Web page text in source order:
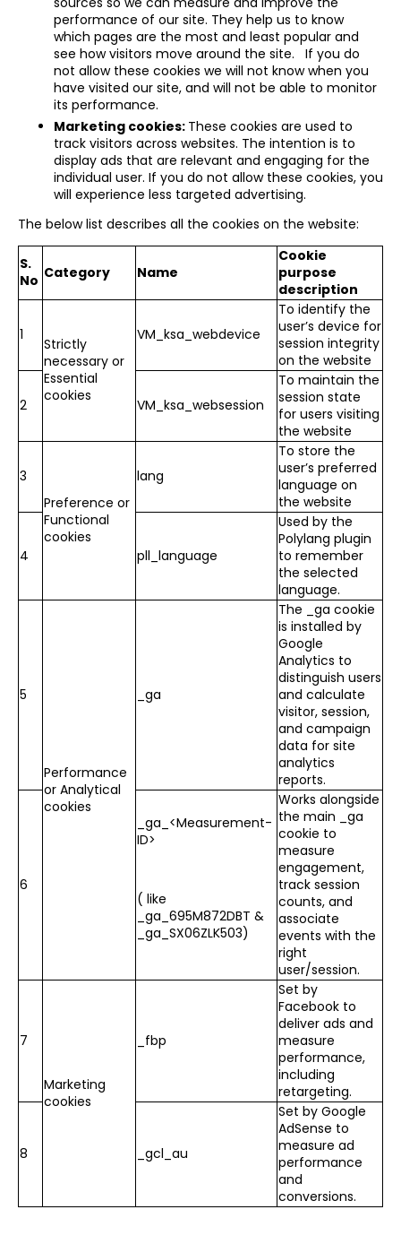
performance of our site. They help us to know
which pages are the most and least popular and
see how visitors move around the site. If you do
not allow these cookies we will not know when you
have visited our site, and will not be able to monitor
its performance.
Marketing cookies: These cookies are used to
track visitors across websites. The intention is to
display ads that are relevant and engaging for the
individual user. If you do not allow these cookies, you
will experience less targeted advertising.
The below list describes all the cookies on the website:
S.
No Category Name
Cookie
purpose
description
1
Strictly
necessary or
Essential
cookies
VM_ksa_webdevice
To identify the
user’s device for
session integrity
on the website
2 VM_ksa_websession
To maintain the
session state
for users visiting
the website
3
Preference or
Functional
cookies
lang
To store the
user’s preferred
language on
the website
4 pll_language
Used by the
Polylang plugin
to remember
the selected
language.
5
Performance
or Analytical
cookies
_ga
The _ga cookie
is installed by
Google
Analytics to
distinguish users
and calculate
visitor, session,
and campaign
data for site
analytics
reports.
6
_ga_<Measurement-
ID>
( like
_ga_695M872DBT &
_ga_SX06ZLK503)
Works alongside
the main _ga
cookie to
measure
engagement,
track session
counts, and
associate
events with the
right
user/session.
7
Marketing
cookies
_fbp
Set by
Facebook to
deliver ads and
measure
performance,
including
retargeting.
8 _gcl_au
Set by Google
AdSense to
measure ad
performance
and
conversions.